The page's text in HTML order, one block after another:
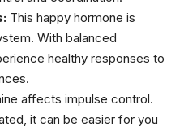
This happy hormone is
With balanced
healthy responses to
affects impulse control.
it can be easier for you